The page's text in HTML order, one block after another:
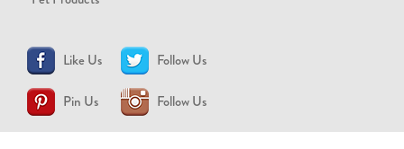
Like Us Follow Us
Pin Us Follow Us